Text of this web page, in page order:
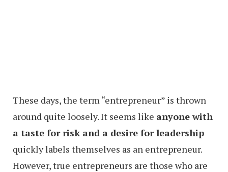
These days, the term “entrepreneur” is thrown
around quite loosely. It seems like anyone with
a taste for risk and a desire for leadership
quickly labels themselves as an entrepreneur.
However, true entrepreneurs are those who are